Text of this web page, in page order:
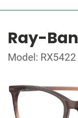
Ray-Ban
Model: RX5422